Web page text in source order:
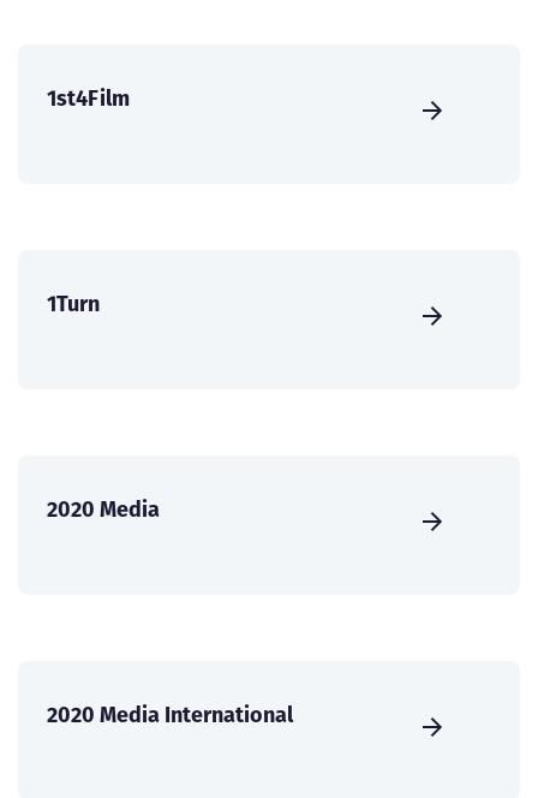
1st4Film
1Turn
2020 Media
2020 Media International